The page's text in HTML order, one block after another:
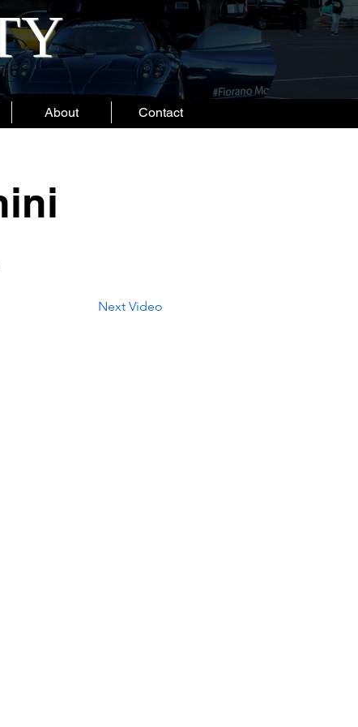
About Contact
Next Video